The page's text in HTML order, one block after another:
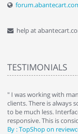
help at
TESTIMONIALS
" I was working with
clients. There is always
to be much less.
responsive. This is
By : TopShop on